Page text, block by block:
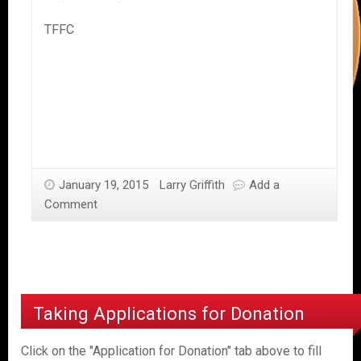
TFFC
January 19, 2015 Larry Griffith
Add a
Comment
Taking Applications for Donation
Click on the "Application for Donation" tab above to fill